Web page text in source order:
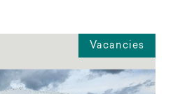
Vacancies